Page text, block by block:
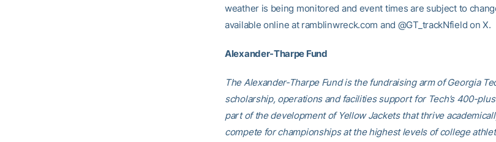
weather is being monitored and event times are subject to
available online at ramblinwreck.com and @GT_trackNfield on X.
Alexander-Tharpe Fund
The Alexander-Tharpe Fund is the fundraising arm of Georgia
scholarship, operations and facilities support for Tech’s 400-
part of the development of Yellow Jackets that thrive
compete for championships at the highest levels of college